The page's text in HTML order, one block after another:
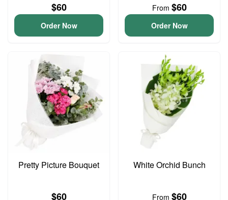
$60
Order Now
From $60
Order Now
Pretty Picture Bouquet
$60
White Orchid Bunch
From $60